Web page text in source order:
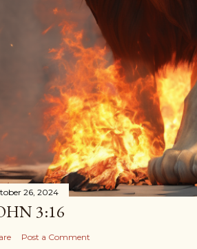
26, 2024
3:16
Post a Comment